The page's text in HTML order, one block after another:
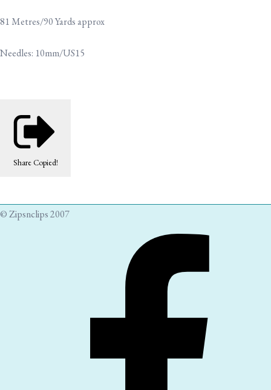
81 Metres/90 Yards approx
Needles: 10mm/US15
Share Copied!
© Zipsnclips 2007